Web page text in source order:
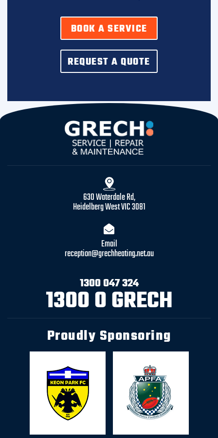
BOOK A SERVICE
REQUEST A QUOTE
630 Waterdale Rd,
Heidelberg West VIC 3081
Email
reception@grechheating.net.au
1300 047 324
1300 0 GRECH
Proudly Sponsoring